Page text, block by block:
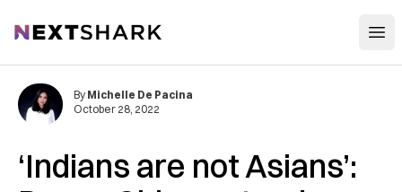
NextShark
‘Indians are not Asians’:
By Michelle De Pacina
October 28, 2022